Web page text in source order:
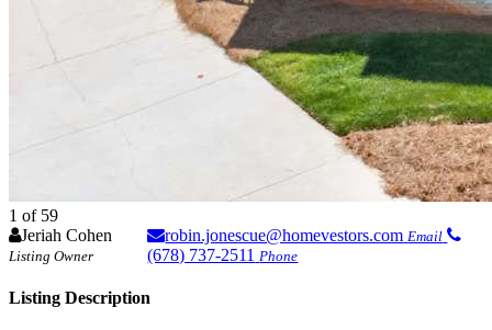
1 of 59
Jeriah Cohen
Listing Owner
robin.jonescue@homevestors.com Email
(678) 737-2511 Phone
Listing Description